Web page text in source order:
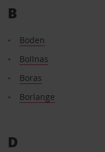
B
Boden
Bollnas
Boras
Borlange
D